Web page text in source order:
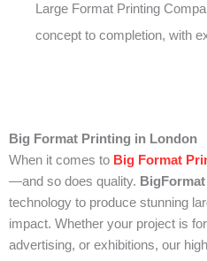
Large Format Printing
concept to completion, with
Big Format Printing in London
When it comes to Big Format
—and so does quality. BigFormat
technology to produce stunning
impact. Whether your project is
advertising, or exhibitions, our